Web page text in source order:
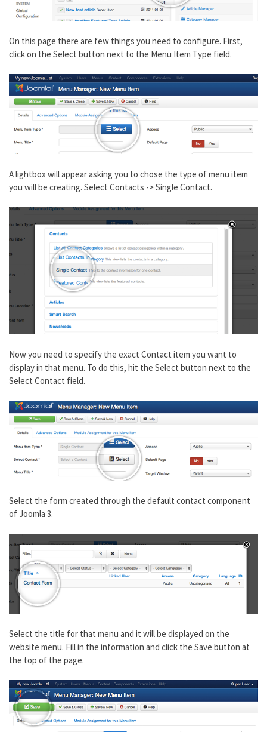
On this page there are few things you need to configure. First,
click on the Select button next to the Menu Item Type field.
A lightbox will appear asking you to chose the type of menu item
you will be creating. Select Contacts -> Single Contact.
Now you need to specify the exact Contact item you want to
display in that menu. To do this, hit the Select button next to the
Select Contact field.
Select the form created through the default contact component
of Joomla 3.
Select the title for that menu and it will be displayed on the
website menu. Fill in the information and click the Save button at
the top of the page.